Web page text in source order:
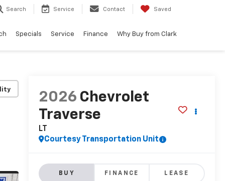
Search Service Contact Saved
Specials Service Finance Why Buy from Clark
2026 Chevrolet
Traverse
LT
Courtesy Transportation Unit
BUY FINANCE LEASE